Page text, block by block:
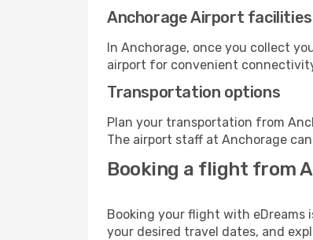
Anchorage Airport facilities
In Anchorage, once you collect
airport for convenient
Transportation options
Plan your transportation from
The airport staff at Anchorage
Booking a flight from
Booking your flight with eDreams
your desired travel dates, and